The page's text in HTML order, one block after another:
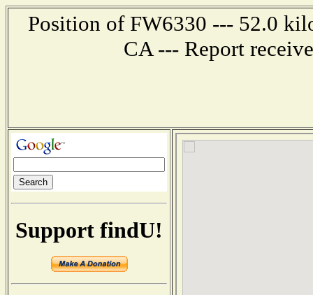
Position of FW6330 --- 52.0
CA --- Report
Support findU!